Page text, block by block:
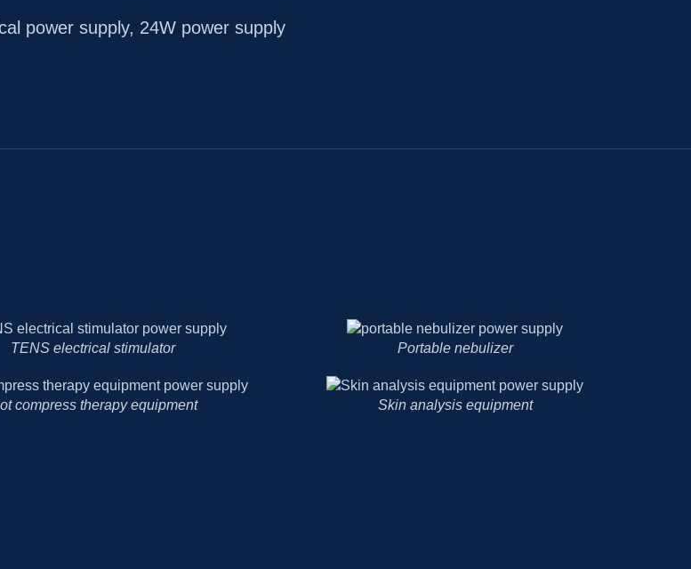
power supply, 24W power supply
TENS electrical stimulator Portable nebulizer
compress therapy equipment Skin analysis equipment